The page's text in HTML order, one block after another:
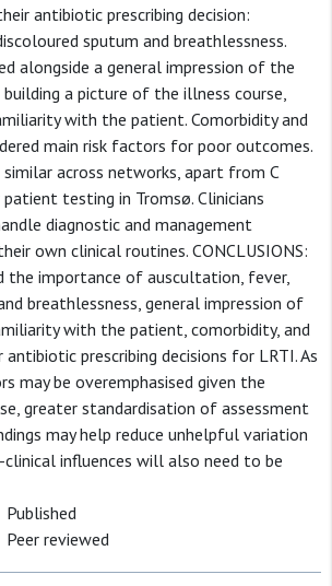
antibiotic prescribing decision:
sputum and breathlessness.
alongside a general impression of the
a picture of the illness course,
with the patient. Comorbidity and
main risk factors for poor outcomes.
across networks, apart from C
testing in Tromsø. Clinicians
diagnostic and management
own clinical routines. CONCLUSIONS:
the importance of auscultation, fever,
breathlessness, general impression of
with the patient, comorbidity, and
prescribing decisions for LRTI. As
may be overemphasised given the
greater standardisation of assessment
may help reduce unhelpful variation
clinical influences will also need to be
Published
Peer reviewed